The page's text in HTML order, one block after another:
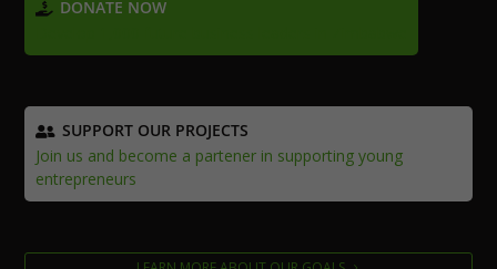
DONATE NOW
SUPPORT OUR PROJECTS
Join us and become a partener in supporting young
entrepreneurs